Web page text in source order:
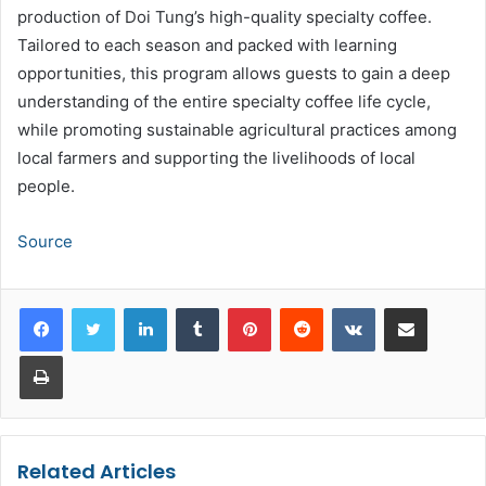
production of Doi Tung’s high-quality specialty coffee.
Tailored to each season and packed with learning
opportunities, this program allows guests to gain a deep
understanding of the entire specialty coffee life cycle,
while promoting sustainable agricultural practices among
local farmers and supporting the livelihoods of local
people.
Source
LinkedInTumblr PinterestReddit VKontakteShare via Email
Print
Related Articles